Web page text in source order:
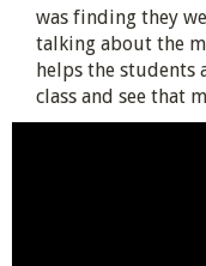
was finding they
talking about the
helps the students
class and see that